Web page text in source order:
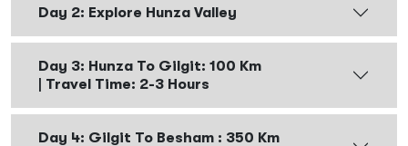
Day 2: Explore Hunza Valley
Day 3: Hunza To Gilgit: 100 Km
| Travel Time: 2-3 Hours
Day 4: Gilgit To Besham : 350 Km